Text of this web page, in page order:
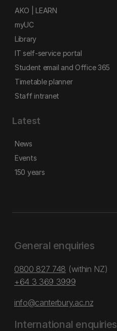
AKO | LEARN
myUC
Library
IT self-service portal
Student email and Office 365
Timetable planner
Staff intranet
Latest
News
Events
150 years
General enquiries
0800 827 748 (within NZ)
+64 3 369 3999
info@canterbury.ac.nz
International enquiries